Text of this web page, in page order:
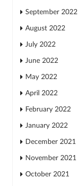
September 2022
August 2022
July 2022
June 2022
May 2022
April 2022
February 2022
January 2022
December 2021
November 2021
October 2021